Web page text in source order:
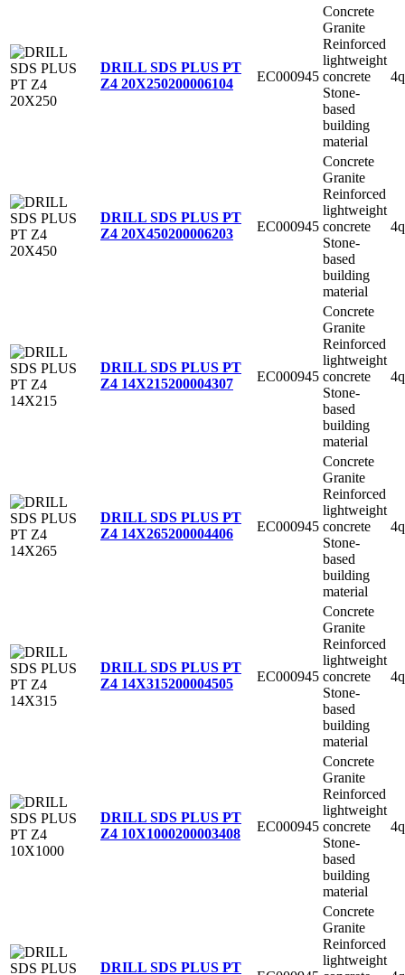
DRILL SDS PLUS PT
Z4 20X250200006104 EC000945
Concrete
Granite
Reinforced
lightweight
concrete
Stone-
based
building
material
DRILL SDS PLUS PT
Z4 20X450200006203 EC000945
Concrete
Granite
Reinforced
lightweight
concrete
Stone-
based
building
material
DRILL SDS PLUS PT
Z4 14X215200004307 EC000945
Concrete
Granite
Reinforced
lightweight
concrete
Stone-
based
building
material
DRILL SDS PLUS PT
Z4 14X265200004406 EC000945
Concrete
Granite
Reinforced
lightweight
concrete
Stone-
based
building
material
DRILL SDS PLUS PT
Z4 14X315200004505 EC000945
Concrete
Granite
Reinforced
lightweight
concrete
Stone-
based
building
material
DRILL SDS PLUS PT
Z4 10X1000200003408 EC000945
Concrete
Granite
Reinforced
lightweight
concrete
Stone-
based
building
material
DRILL SDS PLUS PT
Concrete
Granite
Reinforced
lightweight